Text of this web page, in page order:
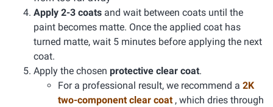
Apply 2-3 coats and wait between coats until the
paint becomes matte. Once the applied coat has
turned matte, wait 5 minutes before applying the next
coat.
Apply the chosen protective clear coat.
For a professional result, we recommend a 2K
two-component clear coat , which dries through